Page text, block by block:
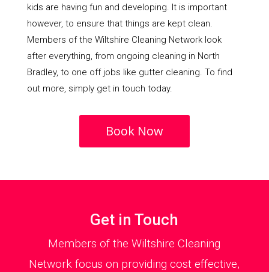
kids are having fun and developing. It is important
however, to ensure that things are kept clean.
Members of the Wiltshire Cleaning Network look
after everything, from ongoing cleaning in North
Bradley, to one off jobs like gutter cleaning. To find
out more, simply get in touch today.
Book Now
Get in Touch
Members of the Wiltshire Cleaning
Network focus on providing cost effective,